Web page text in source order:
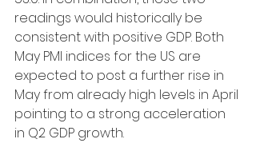
readings would historically be
consistent with positive GDP. Both
May PMI indices for the US are
expected to post a further rise in
May from already high levels in April
pointing to a strong acceleration
in Q2 GDP growth.